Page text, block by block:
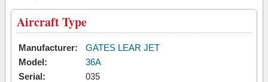
Aircraft Type
Manufacturer:
GATES LEAR JET
Model:
36A
Serial:
035